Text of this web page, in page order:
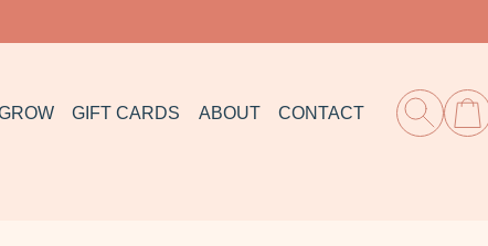
GIFT CARDS ABOUT CONTACT